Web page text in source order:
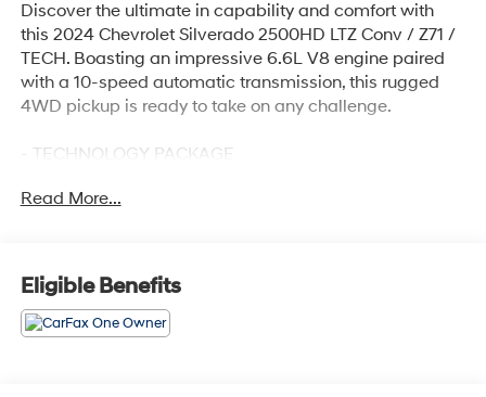
Discover the ultimate in capability and comfort with
this 2024 Chevrolet Silverado 2500HD LTZ Conv / Z71 /
TECH. Boasting an impressive 6.6L V8 engine paired
with a 10-speed automatic transmission, this rugged
4WD pickup is ready to take on any challenge.
- TECHNOLOGY PACKAGE
- LTZ CONVENIENCE PACKAGE
Meticulously equipped with the latest advanced
features, this Silverado 2500HD delivers an
Read More...
Eligible Benefits